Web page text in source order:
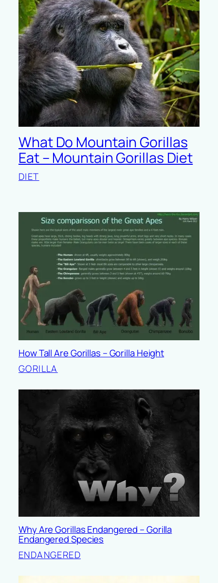
What Do Mountain Gorillas
Eat – Mountain Gorillas Diet
DIET
How Tall Are Gorillas – Gorilla Height
GORILLA
Why Are Gorillas Endangered – Gorilla
Endangered Species
ENDANGERED